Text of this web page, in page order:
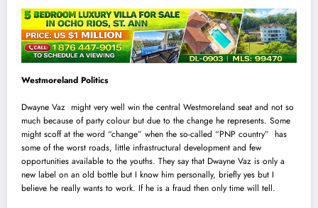
Westmoreland Politics
Dwayne Vaz might very well win the central Westmoreland seat and not so
much because of party colour but due to the change he represents. Some
might scoff at the word “change” when the so-called “PNP country” has
some of the worst roads, little infrastructural development and few
opportunities available to the youths. They say that Dwayne Vaz is only a
new label on an old bottle but I know him personally, briefly yes but I
believe he really wants to work. If he is a fraud then only time will tell.